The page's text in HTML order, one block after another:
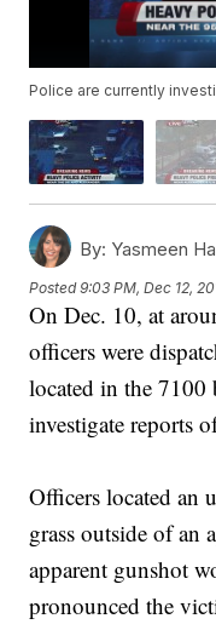
Police are currently
By: Yasmeen
Posted9:03 PM, Dec 12,
On Dec. 10, at
officers were
located in the
investigate reports
Officers located an
grass outside of an
apparent gunshot
pronounced the